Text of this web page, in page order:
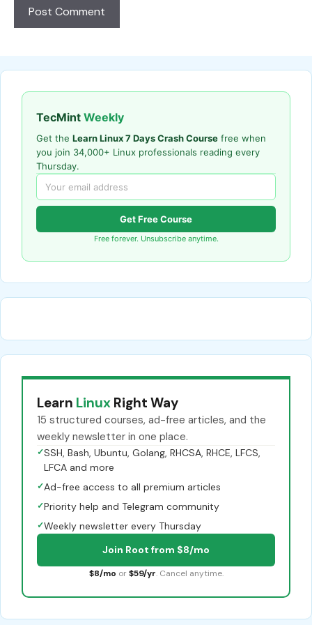
TecMint Weekly
Get the Learn Linux 7 Days Crash Course free when
you join 34,000+ Linux professionals reading every
Thursday.
Get Free Course
Free forever. Unsubscribe anytime.
Learn Linux Right Way
15 structured courses, ad-free articles, and the
weekly newsletter in one place.
✓SSH, Bash, Ubuntu, Golang, RHCSA, RHCE, LFCS,
LFCA and more
✓Ad-free access to all premium articles
✓Priority help and Telegram community
✓Weekly newsletter every Thursday
Join Root from $8/mo
$8/mo or $59/yr. Cancel anytime.